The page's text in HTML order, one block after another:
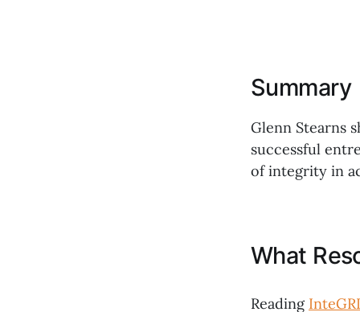
Summary
Glenn Stearns
successful
of integrity in
What
Reading